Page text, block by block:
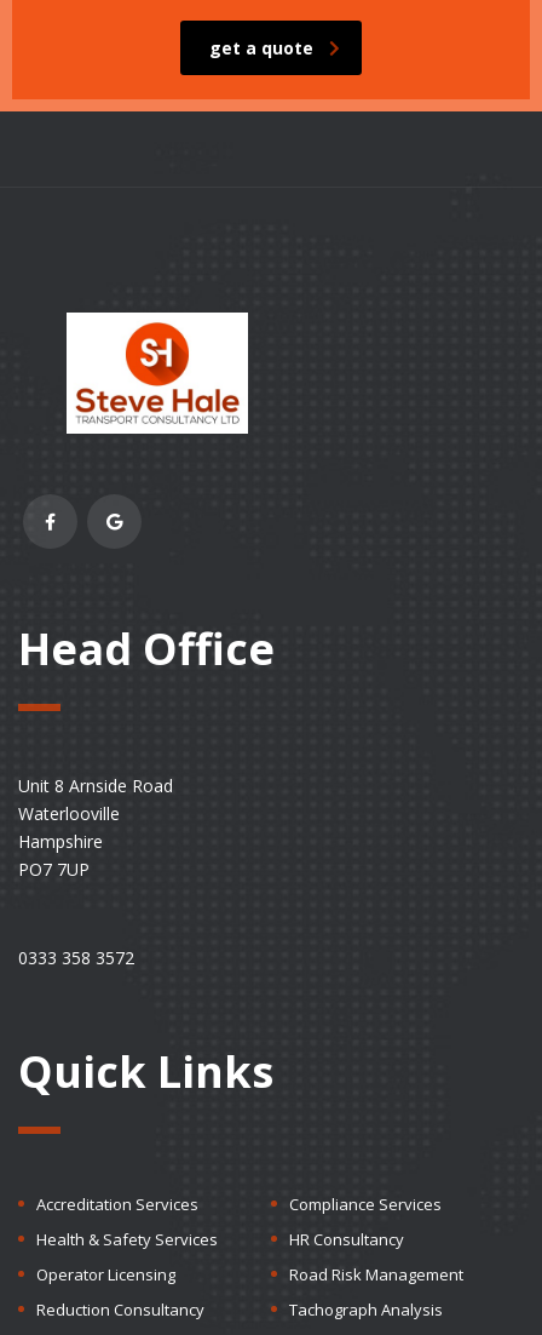
get a quote
Head Office
Unit 8 Arnside Road
Waterlooville
Hampshire
PO7 7UP
0333 358 3572
Quick Links
Accreditation Services
Compliance Services
Health & Safety Services
HR Consultancy
Operator Licensing
Road Risk Management
Reduction Consultancy
Tachograph Analysis